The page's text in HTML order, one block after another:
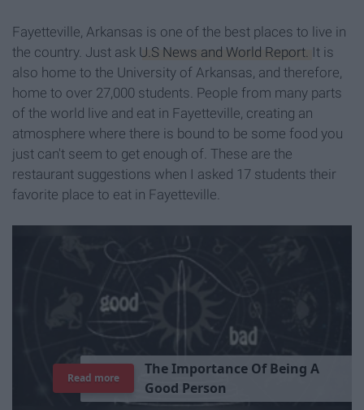
Fayetteville, Arkansas is one of the best places to live in
the country. Just ask U.S News and World Report. It is
also home to the University of Arkansas, and therefore,
home to over 27,000 students. People from many parts
of the world live and eat in Fayetteville, creating an
atmosphere where there is bound to be some food you
just can't seem to get enough of. These are the
restaurant suggestions when I asked 17 students their
favorite place to eat in Fayetteville.
TheImportance Of Being A
Good Person
Read more